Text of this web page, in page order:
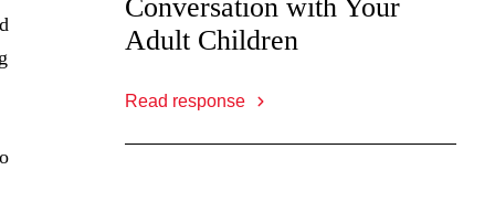
Conversation with Your
Adult Children
Read response